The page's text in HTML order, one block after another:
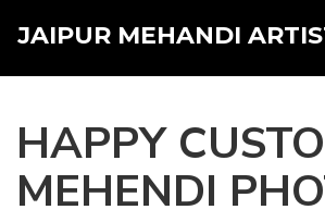
JAIPUR MEHANDI
HAPPY
MEHENDI